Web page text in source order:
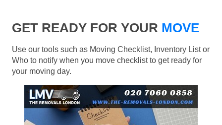
GET READY FOR YOUR MOVE
Use our tools such as Moving Checklist, Inventory List or
Who to notify when you move checklist to get ready for
your moving day.